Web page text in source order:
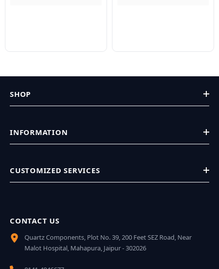
SHOP
INFORMATION
CUSTOMIZED SERVICES
CONTACT US
Quartz Components, Plot No. 39, 200 Feet SEZ Road, Near
Malot Hospital, Mahapura, Jaipur - 302026